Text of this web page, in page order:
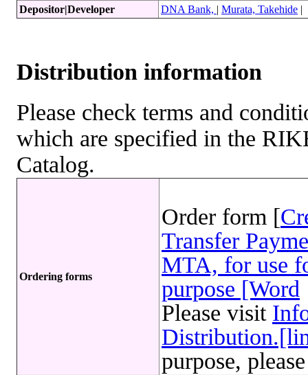
Depositor|Developer
DNA Bank, | Murata, Takehide |
Distribution information
Please check terms and
which are specified in the
Catalog.
Ordering forms
Order form [
Transfer
MTA, for use
purpose [Word
Please visit
purpose,